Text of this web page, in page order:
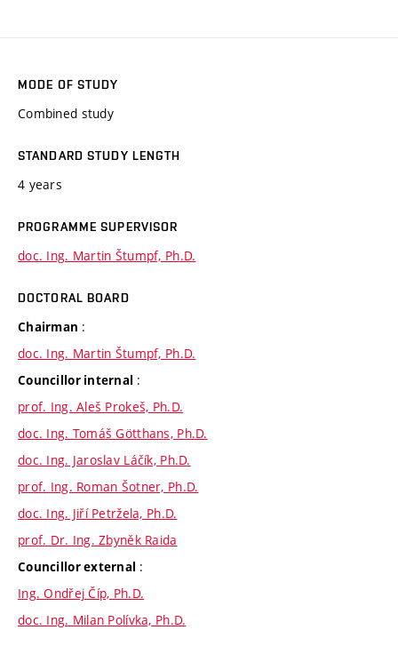
MODE OF STUDY
Combined study
STANDARD STUDY LENGTH
4 years
PROGRAMME SUPERVISOR
doc. Ing. Martin Štumpf, Ph.D.
DOCTORAL BOARD
Chairman :
doc. Ing. Martin Štumpf, Ph.D.
Councillor internal :
prof. Ing. Aleš Prokeš, Ph.D.
doc. Ing. Tomáš Götthans, Ph.D.
doc. Ing. Jaroslav Láčík, Ph.D.
prof. Ing. Roman Šotner, Ph.D.
doc. Ing. Jiří Petržela, Ph.D.
prof. Dr. Ing. Zbyněk Raida
Councillor external :
Ing. Ondřej Číp, Ph.D.
doc. Ing. Milan Polívka, Ph.D.